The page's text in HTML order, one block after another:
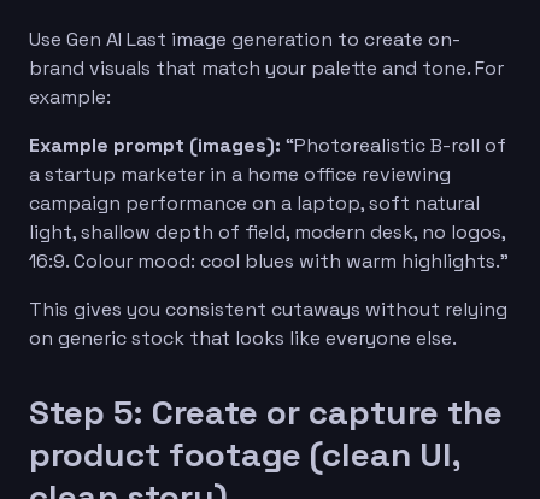
Use Gen AI Last image generation to create on-
brand visuals that match your palette and tone. For
example:
Example prompt (images): “Photorealistic B-roll of
a startup marketer in a home office reviewing
campaign performance on a laptop, soft natural
light, shallow depth of field, modern desk, no logos,
16:9. Colour mood: cool blues with warm highlights.”
This gives you consistent cutaways without relying
on generic stock that looks like everyone else.
Step 5: Create or capture the
product footage (clean UI,